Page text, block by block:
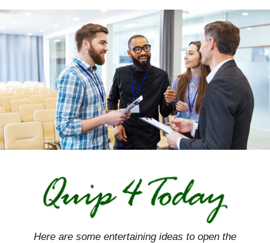
Skip
content
Here are some entertaining ideas to open the